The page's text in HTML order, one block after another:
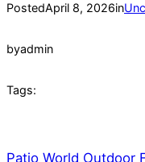
PostedApril 8, 2026in
byadmin
Tags:
Patio World Outdoor